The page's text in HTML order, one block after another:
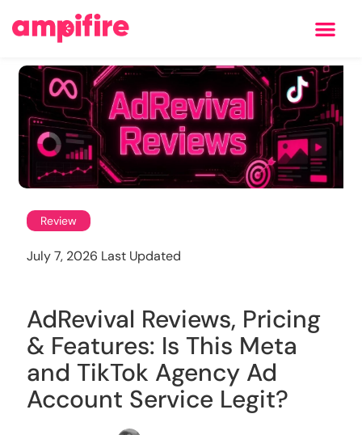
Review
July 7, 2026 Last Updated
AdRevival Reviews, Pricing
& Features: Is This Meta
and TikTok Agency Ad
Account Service Legit?